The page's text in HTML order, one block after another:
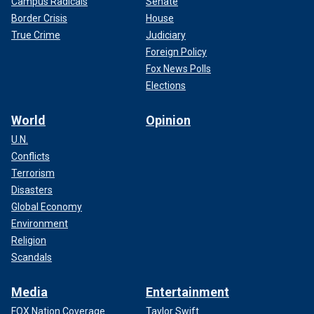
Border Crisis
True Crime
House
Judiciary
Foreign Policy
Fox News Polls
Elections
World
U.N.
Conflicts
Terrorism
Disasters
Global Economy
Environment
Religion
Scandals
Opinion
Media
FOX Nation Coverage
Entertainment
Taylor Swift